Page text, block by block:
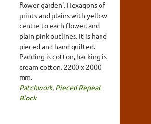
flower garden'. Hexagons of
prints and plains with yellow
centre to each flower, and
plain pink outlines. It is hand
pieced and hand quilted.
Padding is cotton, backing is
cream cotton. 2200 x 2000
mm.
Patchwork, Pieced Repeat
Block